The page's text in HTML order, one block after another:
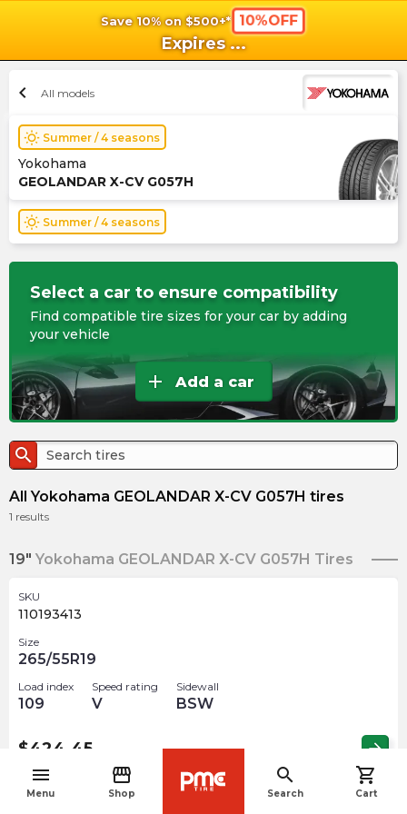
Save 10% on $500+* 10%OFF
Expires ...
menu
Menu
storefront
Shop
search
Search
shopping_cart
Cart
chevron_left All models
wb_sunny Summer / 4 seasons
Yokohama
GEOLANDAR X-CV G057H
wb_sunny Summer / 4 seasons
Select a car to ensure compatibility
Find compatible tire sizes for your car by adding
your vehicle
add Add a car
search
All Yokohama GEOLANDAR X-CV G057H tires
1 results
19" Yokohama GEOLANDAR X-CV G057H Tires
SKU
110193413
Size
265/55R19
Load index
109
Speed rating
V
Sidewall
BSW
$424.45 arrow_forward
navigate_before